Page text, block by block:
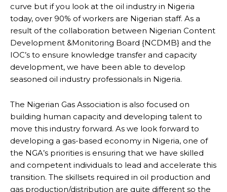
curve but if you look at the oil industry in Nigeria
today, over 90% of workers are Nigerian staff. As a
result of the collaboration between Nigerian Content
Development &Monitoring Board {NCDMB} and the
IOC’s to ensure knowledge transfer and capacity
development, we have been able to develop
seasoned oil industry professionals in Nigeria.
The Nigerian Gas Association is also focused on
building human capacity and developing talent to
move this industry forward. As we look forward to
developing a gas-based economy in Nigeria, one of
the NGA’s priorities is ensuring that we have skilled
and competent individuals to lead and accelerate this
transition. The skillsets required in oil production and
gas production/distribution are quite different so the